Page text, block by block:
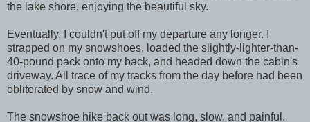
the lake shore, enjoying the beautiful sky.
Eventually, I couldn't put off my departure any longer. I
strapped on my snowshoes, loaded the slightly-lighter-than-
40-pound pack onto my back, and headed down the cabin's
driveway. All trace of my tracks from the day before had been
obliterated by snow and wind.
The snowshoe hike back out was long, slow, and painful.